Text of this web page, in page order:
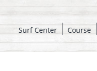
Surf Center Course